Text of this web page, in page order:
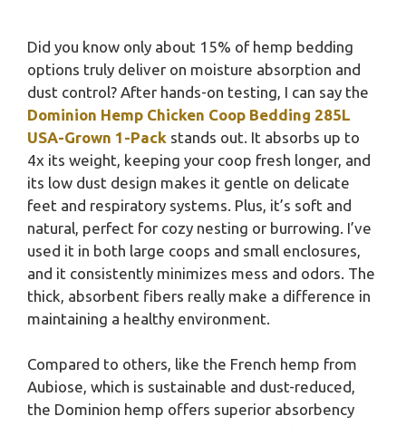
Did you know only about 15% of hemp bedding
options truly deliver on moisture absorption and
dust control? After hands-on testing, I can say the
Dominion Hemp Chicken Coop Bedding 285L
USA-Grown 1-Pack stands out. It absorbs up to
4x its weight, keeping your coop fresh longer, and
its low dust design makes it gentle on delicate
feet and respiratory systems. Plus, it’s soft and
natural, perfect for cozy nesting or burrowing. I’ve
used it in both large coops and small enclosures,
and it consistently minimizes mess and odors. The
thick, absorbent fibers really make a difference in
maintaining a healthy environment.
Compared to others, like the French hemp from
Aubiose, which is sustainable and dust-reduced,
the Dominion hemp offers superior absorbency